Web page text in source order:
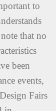
to
that no
been
events,
Fairs